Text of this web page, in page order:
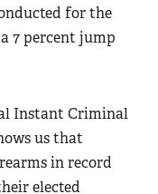
for the
7 percent jump
Instant Criminal
us that
in record
elected